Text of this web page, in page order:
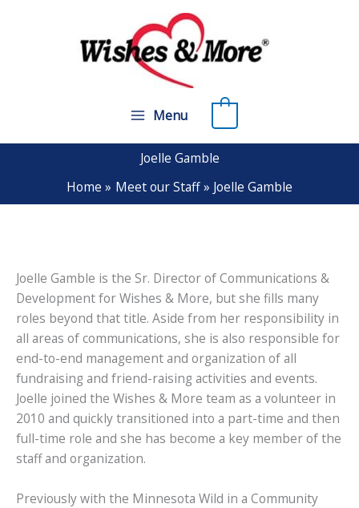
Menu
Joelle Gamble
Home
Meet our Staff Joelle Gamble
Joelle Gamble is the Sr. Director of Communications &
Development for Wishes & More, but she fills many
roles beyond that title. Aside from her responsibility in
all areas of communications, she is also responsible for
end-to-end management and organization of all
fundraising and friend-raising activities and events.
Joelle joined the Wishes & More team as a volunteer in
2010 and quickly transitioned into a part-time and then
full-time role and she has become a key member of the
staff and organization.
Previously with the Minnesota Wild in a Community